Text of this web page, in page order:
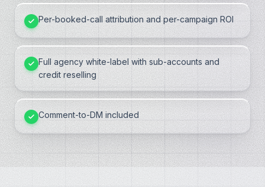
Per-booked-call attribution and per-campaign ROI
Full agency white-label with sub-accounts and
credit reselling
Comment-to-DM included